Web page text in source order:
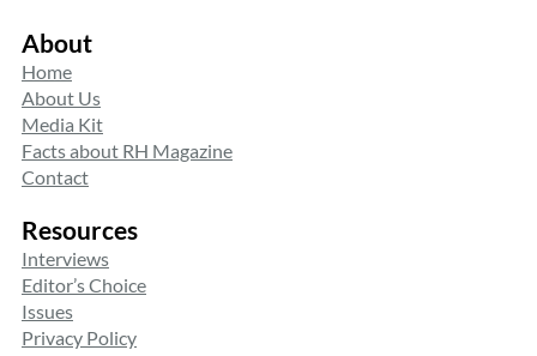
About
Home
About Us
Media Kit
Facts about RH Magazine
Contact
Resources
Interviews
Editor’s Choice
Issues
Privacy Policy